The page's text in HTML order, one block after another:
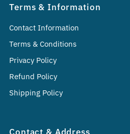
Terms & Information
Contact Information
Terms & Conditions
Privacy Policy
Refund Policy
Shipping Policy
Contact & Address